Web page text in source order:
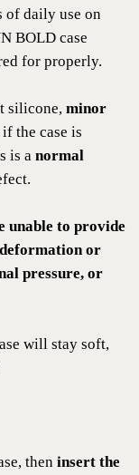
of daily use on
BOLD case
for properly.
silicone, minor
if the case is
is a normal
unable to provide
or
pressure, or
will stay soft,
then insert the